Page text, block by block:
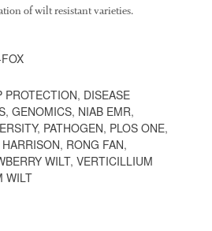
April 2019
August 2018
June 2018
May 2018
of wilt resistant varieties.
PROTECTION, DISEASE
, GENOMICS, NIAB EMR,
, PATHOGEN, PLOS ONE,
, RONG FAN,
WILT, VERTICILLIUM
WILT